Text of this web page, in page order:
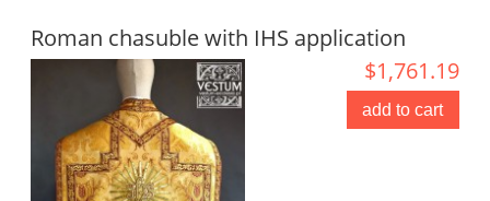
Roman chasuble with IHS application
$1,761.19
add to cart